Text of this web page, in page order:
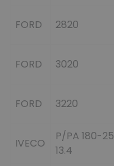
FORD 2820
FORD 3020
FORD 3220
IVECO
P/PA 180-25
13.4